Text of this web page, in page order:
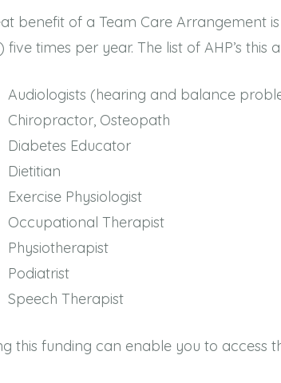
benefit of a Team Care Arrangement
five times per year. The list of AHP’s this
Audiologists (hearing and balance
Chiropractor, Osteopath
Diabetes Educator
Dietitian
Exercise Physiologist
Occupational Therapist
Physiotherapist
Podiatrist
Speech Therapist
this funding can enable you to access